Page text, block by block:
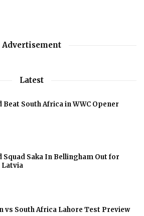
Advertisement
Latest
Beat South Africa in WWC Opener
Squad Saka In Bellingham Out for
Latvia
vs South Africa Lahore Test Preview